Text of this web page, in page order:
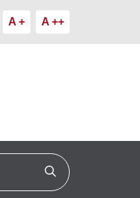
A + A ++
Click to search